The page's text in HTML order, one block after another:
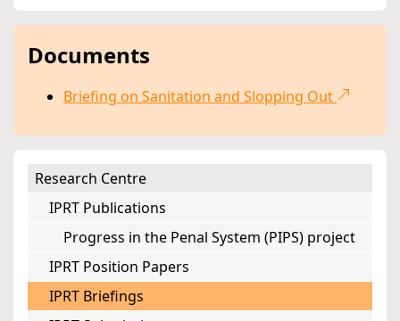
Documents
Briefing on Sanitation and Slopping Out
Research Centre
IPRT Publications
Progress in the Penal System (PIPS) project
IPRT Position Papers
IPRT Briefings